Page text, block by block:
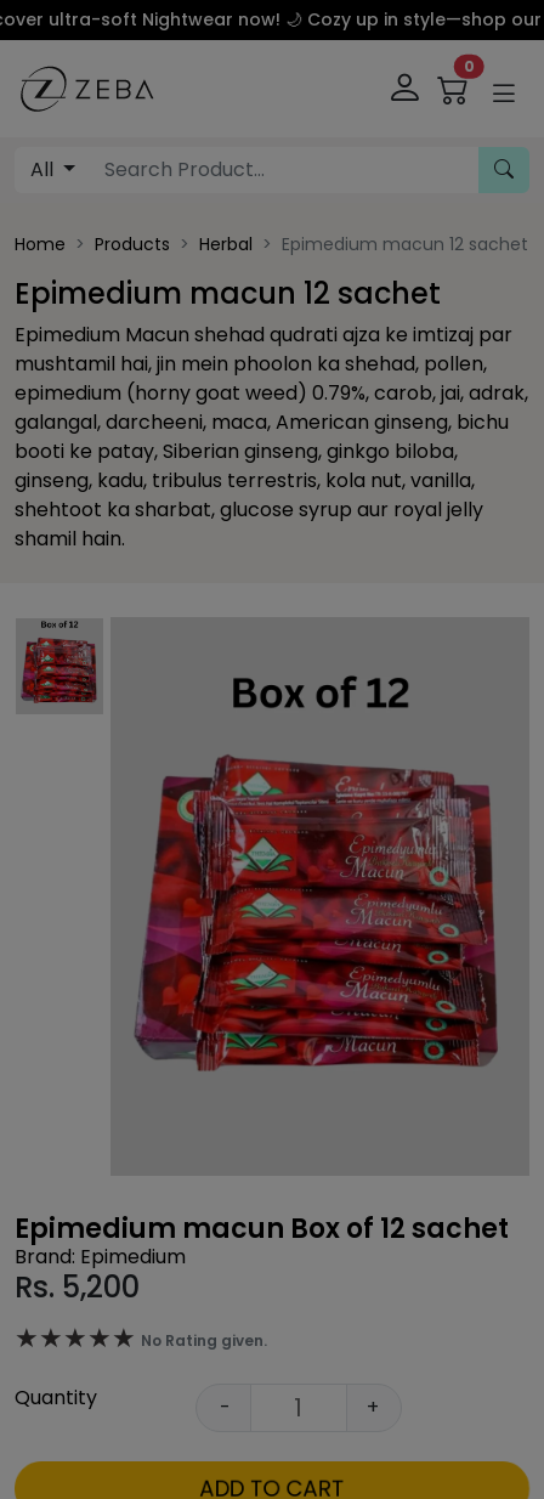
ultra-soft Nightwear now! 🌙 Cozy up in style—shop our
0
All
Home Products Herbal Epimedium macun 12 sachet
Epimedium macun 12 sachet
Epimedium Macun shehad qudrati ajza ke imtizaj par
mushtamil hai, jin mein phoolon ka shehad, pollen,
epimedium (horny goat weed) 0.79%, carob, jai, adrak,
galangal, darcheeni, maca, American ginseng, bichu
booti ke patay, Siberian ginseng, ginkgo biloba,
ginseng, kadu, tribulus terrestris, kola nut, vanilla,
shehtoot ka sharbat, glucose syrup aur royal jelly
shamil hain.
This carousel contains a column of small
Epimedium macun Box of 12 sachet
Brand: Epimedium
Rs. 5,200
★★★★★
★★★★★ No Rating given.
Quantity - +
ADD TO CART